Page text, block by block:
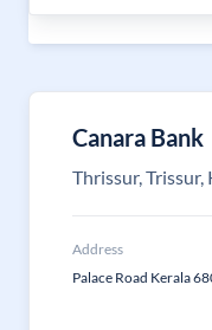
Canara Bank
Thrissur, Trissur,
Address
Palace Road Kerala